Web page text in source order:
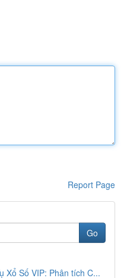
Report Page
Go
Xổ Số VIP: Phân tích C...